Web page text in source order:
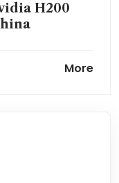
H200
tradeMore